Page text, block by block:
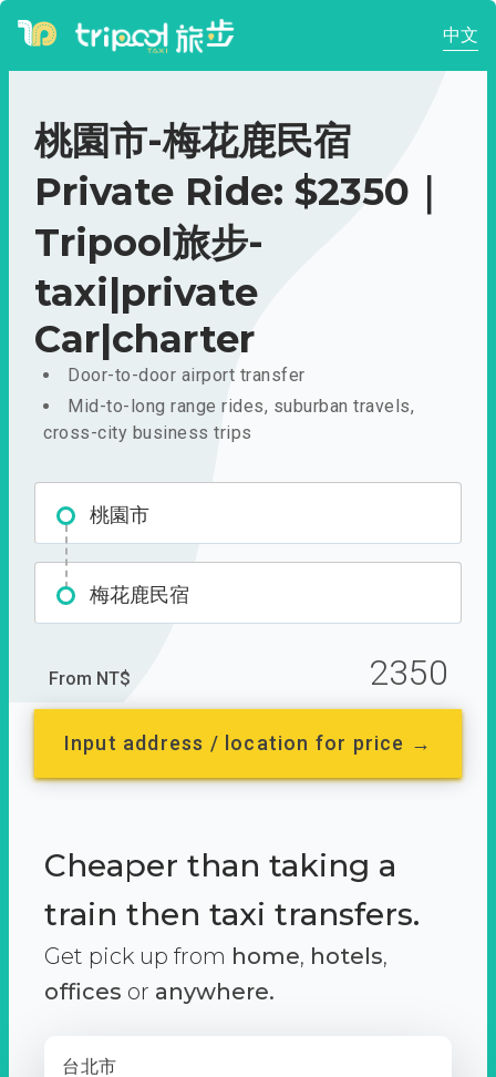
中文
桃園市-梅花鹿民宿
Private Ride: $2350｜
Tripool旅步-
taxi|private
Car|charter
Door-to-door airport transfer
Mid-to-long range rides, suburban travels,
cross-city business trips
桃園市
梅花鹿民宿
From NT$ 2350
Input address / location for price →
Cheaper than taking a
train then taxi transfers.
Get pick up from home, hotels,
offices or anywhere.
台北市